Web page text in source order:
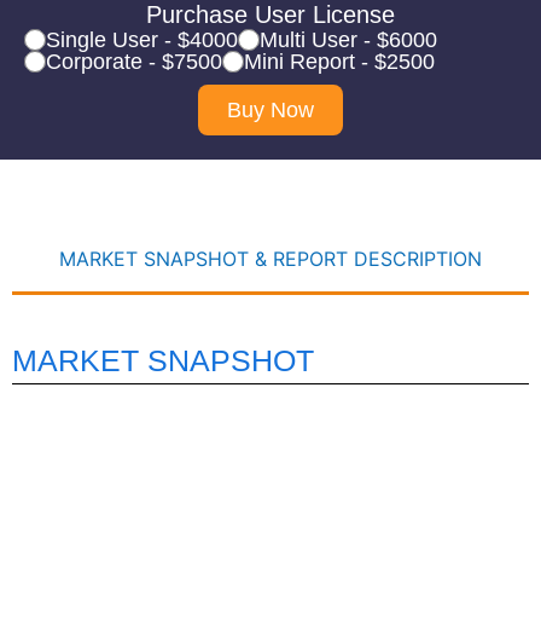
Purchase User License
Single User - $4000
Multi User - $6000
Corporate - $7500
Mini Report - $2500
Buy Now
MARKET SNAPSHOT & REPORT DESCRIPTION
MARKET SNAPSHOT